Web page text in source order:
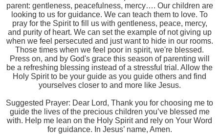
parent: gentleness, peacefulness, mercy…. Our children are
looking to us for guidance. We can teach them to love. To
pray for the Spirit to fill us with gentleness, peace, mercy,
and purity of heart. We can set the example of not giving up
when we feel persecuted and just want to hide in our rooms.
Those times when we feel poor in spirit, we're blessed.
Press on, and by God's grace this season of parenting will
be a refreshing blessing instead of a stressful trial. Allow the
Holy Spirit to be your guide as you guide others and find
yourselves closer to and more like Jesus.
Suggested Prayer: Dear Lord, Thank you for choosing me to
guide the lives of the precious children you’ve blessed me
with. Help me lean on the Holy Spirit and rely on Your Word
for guidance. In Jesus’ name, Amen.